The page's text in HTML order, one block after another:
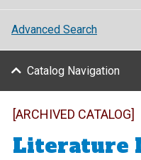
Advanced Search
Catalog Navigation
[ARCHIVED CATALOG]
Literature